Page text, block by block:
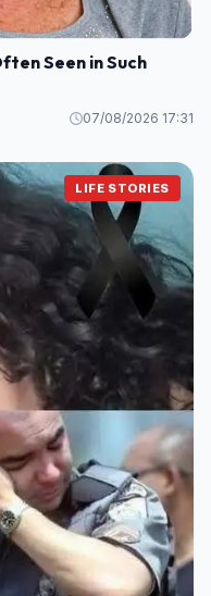
Seen in Such
07/08/2026 17:31
LIFE STORIES